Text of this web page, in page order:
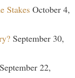
Stakes October 4,
September 30,
September 22,